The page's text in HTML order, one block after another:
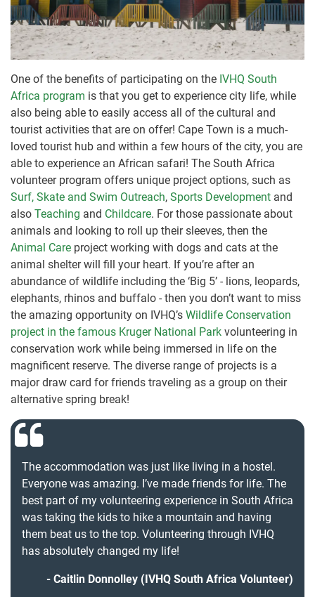
One of the benefits of participating on the IVHQ South
Africa program is that you get to experience city life, while
also being able to easily access all of the cultural and
tourist activities that are on offer! Cape Town is a much-
loved tourist hub and within a few hours of the city, you are
able to experience an African safari! The South Africa
volunteer program offers unique project options, such as
Surf, Skate and Swim Outreach, Sports Development and
also Teaching and Childcare. For those passionate about
animals and looking to roll up their sleeves, then the
Animal Care project working with dogs and cats at the
animal shelter will fill your heart. If you’re after an
abundance of wildlife including the ‘Big 5’ - lions, leopards,
elephants, rhinos and buffalo - then you don’t want to miss
the amazing opportunity on IVHQ’s Wildlife Conservation
project in the famous Kruger National Park volunteering in
conservation work while being immersed in life on the
magnificent reserve. The diverse range of projects is a
major draw card for friends traveling as a group on their
alternative spring break!
The accommodation was just like living in a hostel.
Everyone was amazing. I’ve made friends for life. The
best part of my volunteering experience in South Africa
was taking the kids to hike a mountain and having
them beat us to the top. Volunteering through IVHQ
has absolutely changed my life!
Caitlin Donnolley (IVHQ South Africa Volunteer)